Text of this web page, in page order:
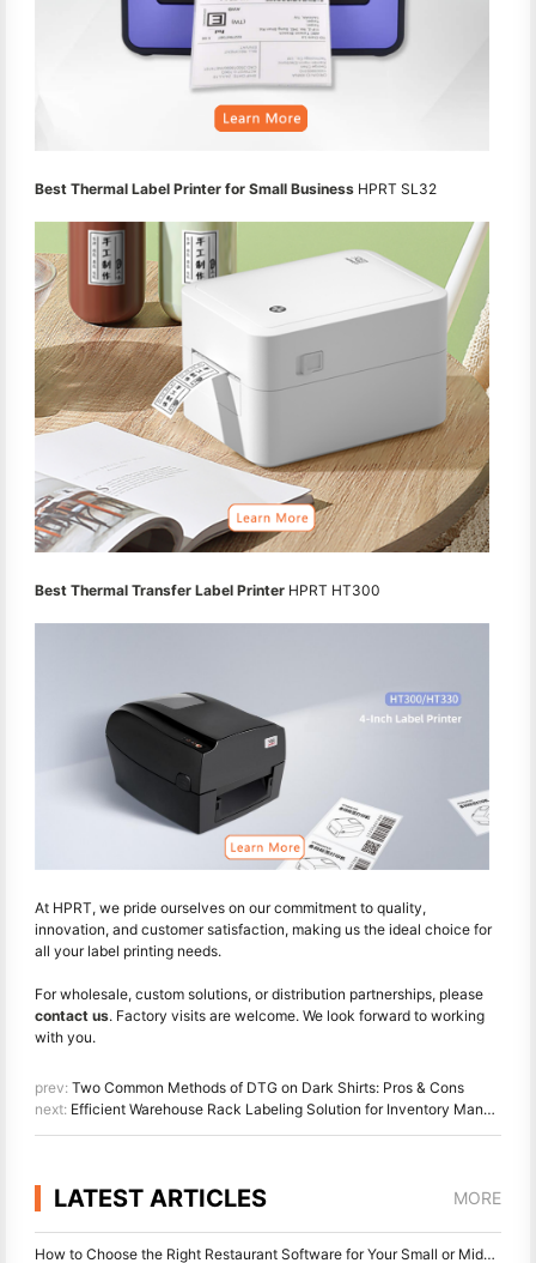
Best Thermal Label Printer for Small Business HPRT SL32
Best Thermal Transfer Label Printer HPRT HT300
At HPRT, we pride ourselves on our commitment to quality,
innovation, and customer satisfaction, making us the ideal choice for
all your label printing needs.
For wholesale, custom solutions, or distribution partnerships, please
contact us. Factory visits are welcome. We look forward to working
with you.
prev: Two Common Methods of DTG on Dark Shirts: Pros & Cons
next: Efficient Warehouse Rack Labeling Solution for Inventory Management
LATEST ARTICLES MORE
How to Choose the Right Restaurant Software for Your Small or Midsize Restaurant